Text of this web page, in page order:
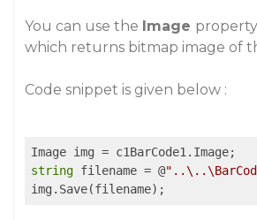
You can use the Image property
which returns bitmap image of
Code snippet is given below :
string filename = @